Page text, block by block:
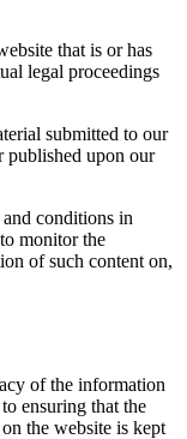
that is or has
legal proceedings
submitted to our
published upon our
conditions in
monitor the
of such content on,
of the information
ensuring that the
the website is kept